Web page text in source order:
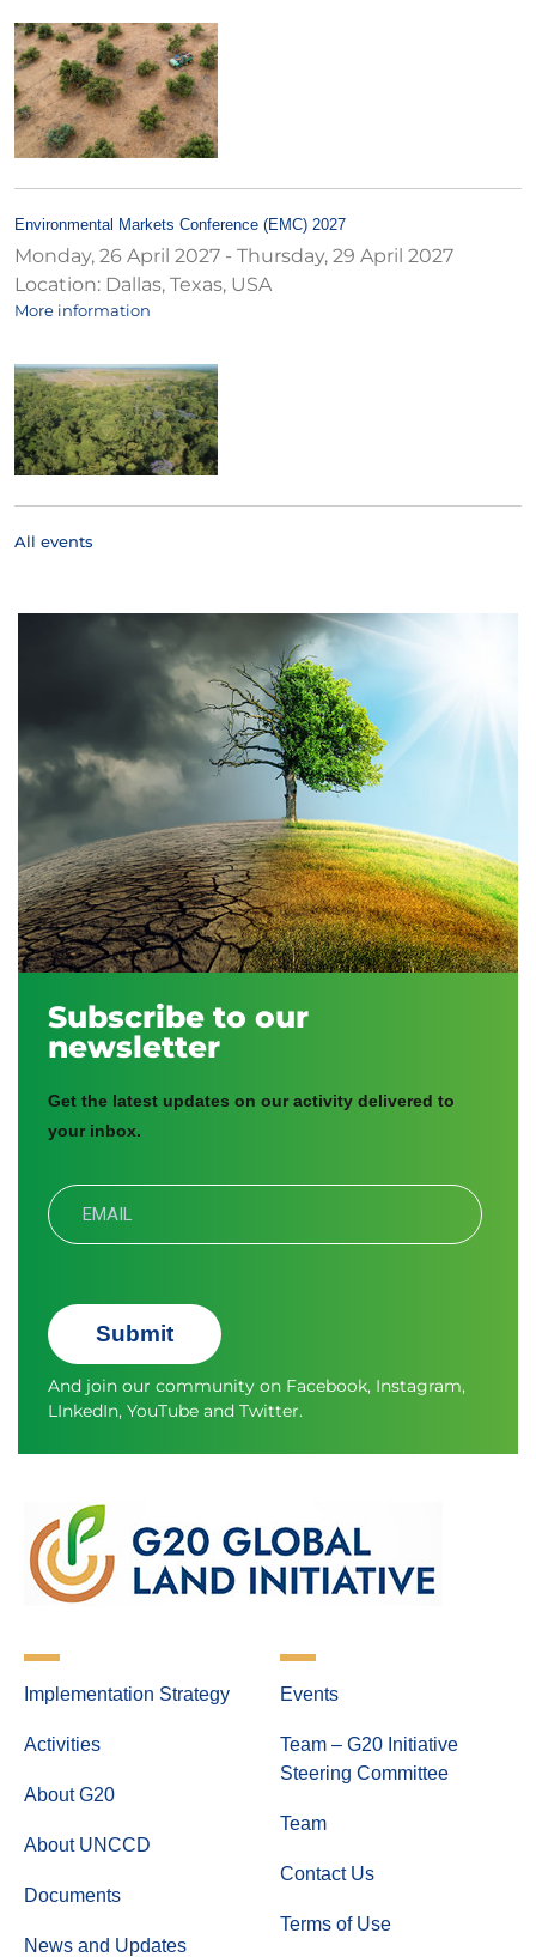
Environmental Markets Conference (EMC) 2027
Monday, 26 April 2027 - Thursday, 29 April 2027
Location: Dallas, Texas, USA
More information
All events
Subscribe to our
newsletter
Get the latest updates on our activity delivered to
your inbox.
Submit
And join our community on Facebook, Instagram,
LInkedIn, YouTube and Twitter.
Implementation Strategy
Activities
About G20
About UNCCD
Documents
News and Updates
Events
Team – G20 Initiative
Steering Committee
Team
Contact Us
Terms of Use